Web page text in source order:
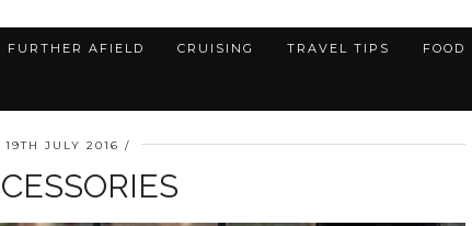
FURTHER AFIELD CRUISING TRAVEL TIPS FOOD
19TH JULY 2016